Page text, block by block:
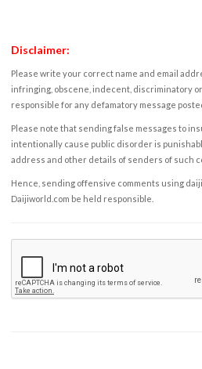
Disclaimer:
Please write your correct name and email
infringing, obscene, indecent, discriminatory
responsible for any defamatory message
Please note that sending false messages to
intentionally cause public disorder is
address and other details of senders of such
Hence, sending offensive comments using
Daijiworld.com be held responsible.